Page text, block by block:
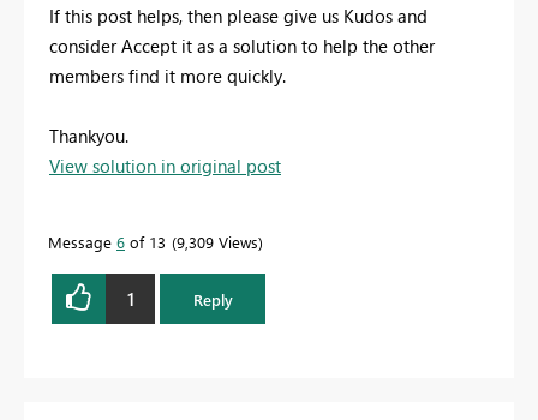
If this post helps, then please give us Kudos and
consider Accept it as a solution to help the other
members find it more quickly.
Thankyou.
View solution in original post
Message 6 of 13 9,309 Views
1 Reply